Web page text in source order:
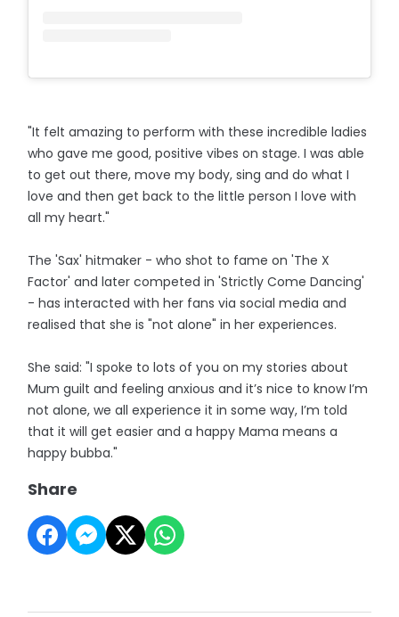
"It felt amazing to perform with these incredible ladies
who gave me good, positive vibes on stage. I was able
to get out there, move my body, sing and do what I
love and then get back to the little person I love with
all my heart."
The 'Sax' hitmaker - who shot to fame on 'The X
Factor' and later competed in 'Strictly Come Dancing'
- has interacted with her fans via social media and
realised that she is "not alone" in her experiences.
She said: "I spoke to lots of you on my stories about
Mum guilt and feeling anxious and it’s nice to know I’m
not alone, we all experience it in some way, I’m told
that it will get easier and a happy Mama means a
happy bubba."
Share